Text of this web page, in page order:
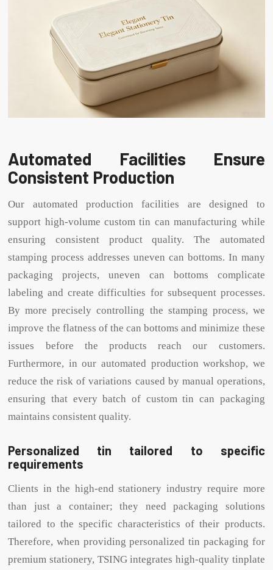
Automated Facilities Ensure
Consistent Production
Our automated production facilities are designed to
support high-volume custom tin can manufacturing while
ensuring consistent product quality. The automated
stamping process addresses uneven can bottoms. In many
packaging projects, uneven can bottoms complicate
labeling and create difficulties for subsequent processes.
By more precisely controlling the stamping process, we
improve the flatness of the can bottoms and minimize these
issues before the products reach our customers.
Furthermore, in our automated production workshop, we
reduce the risk of variations caused by manual operations,
ensuring that every batch of custom tin can packaging
maintains consistent quality.
Personalized tin tailored to specific
requirements
Clients in the high-end stationery industry require more
than just a container; they need packaging solutions
tailored to the specific characteristics of their products.
Therefore, when providing personalized tin packaging for
premium stationery, TSING integrates high-quality tinplate